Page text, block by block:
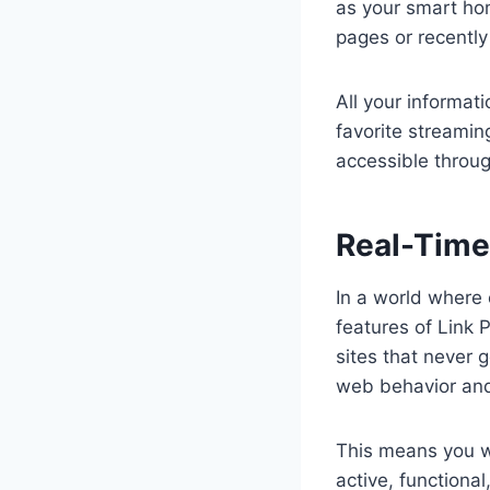
as your smart
pages or
All your
favorite
accessible
Real-
In a world where
features of Link
sites that never
web behavior
This means you
active,